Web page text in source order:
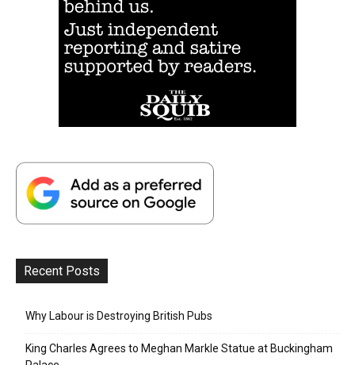
Recent Posts
Why Labour is Destroying British Pubs
King Charles Agrees to Meghan Markle Statue at Buckingham